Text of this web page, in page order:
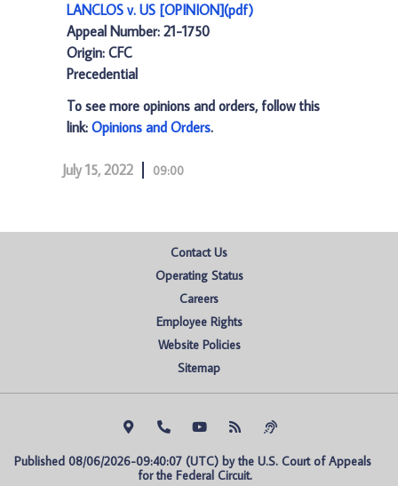
LANCLOS v. US [OPINION](pdf)
Appeal Number: 21-1750
Origin: CFC
Precedential
To see more opinions and orders, follow this
link: Opinions and Orders.
July 15, 2022 09:00
Contact Us
Operating Status
Careers
Employee Rights
Website Policies
Sitemap
Published 08/06/2026-09:40:07 (UTC) by the U.S. Court of Appeals
for the Federal Circuit.